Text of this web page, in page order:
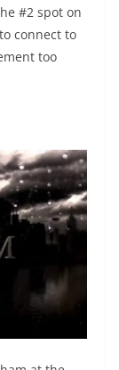
#2 spot on
connect to
too